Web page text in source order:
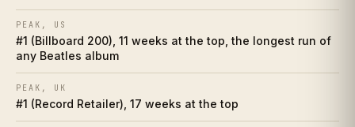
VIII Influence web
IX Who did it better?
X Charts
PEAK, US
#1 (Billboard 200), 11 weeks at the top, the longest run of
any Beatles album
PEAK, UK
#1 (Record Retailer), 17 weeks at the top